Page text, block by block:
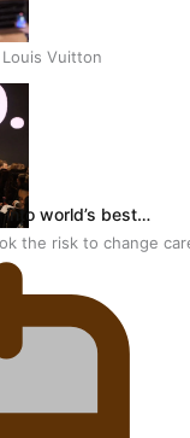
Vuitton
the risk to change
into world’s best…